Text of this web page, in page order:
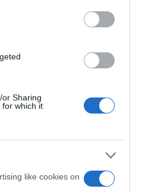
Sharing
which it
like cookies on